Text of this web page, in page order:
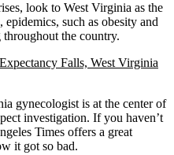
look to West Virginia as the
such as obesity and
throughout the country.
Falls, West Virginia
gynecologist is at the center of
investigation. If you haven’t
Times offers a great
it got so bad.